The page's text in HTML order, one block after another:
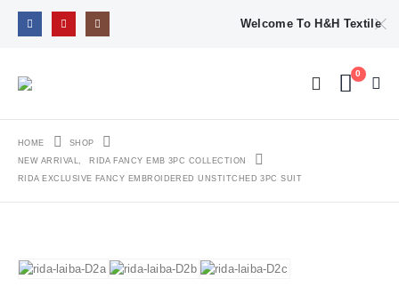
Welcome To H&H Textile
0
HOME
SHOP
NEW ARRIVAL,
RIDA FANCY EMB 3PC COLLECTION
RIDA EXCLUSIVE FANCY EMBROIDERED UNSTITCHED 3PC SUIT